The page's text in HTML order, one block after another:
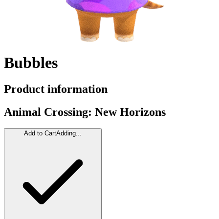
Bubbles
Product information
Animal Crossing: New Horizons
Add to CartAdding...